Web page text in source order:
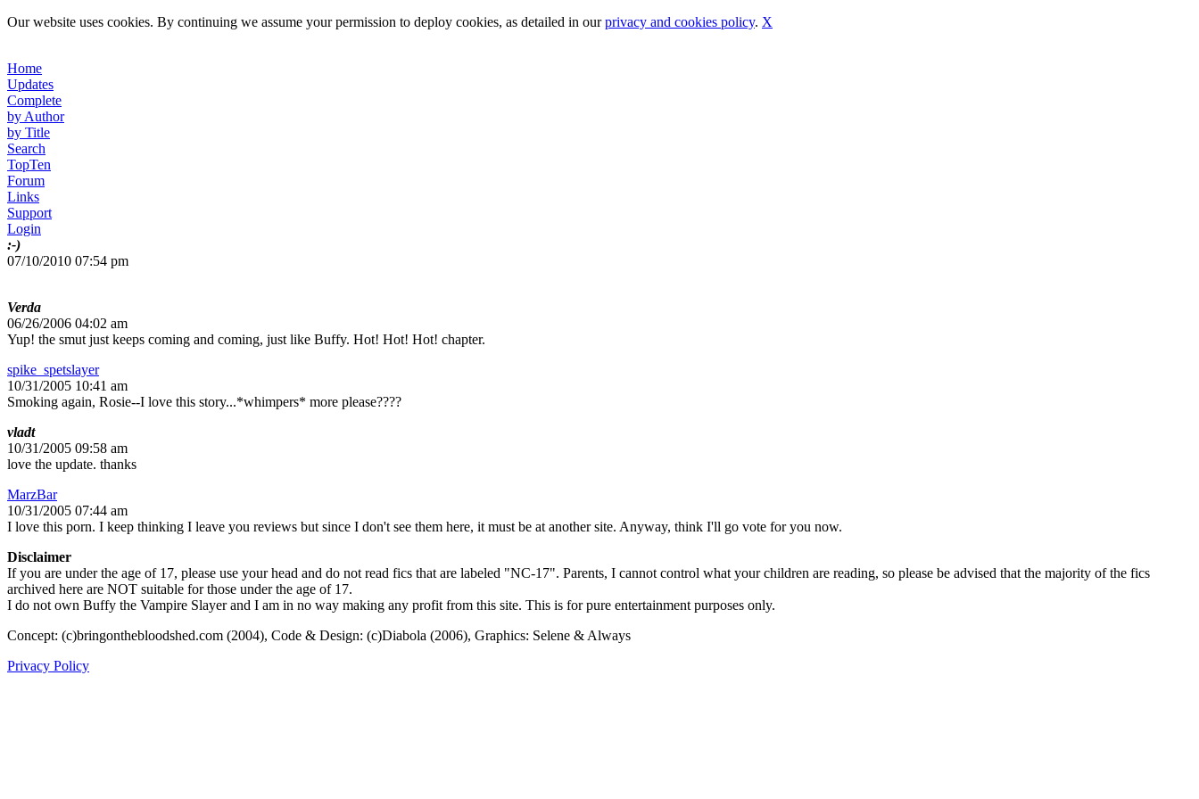
Our website uses cookies. By continuing we assume your permission to deploy cookies, as detailed in ourprivacy and cookies policy. X
Home
Updates
Complete
by Author
by Title
Search
TopTen
Forum
Links
Support
Login
:-)
07/10/2010 07:54 pm
Verda
06/26/2006 04:02 am
Yup! the smut just keeps coming and coming, just like Buffy. Hot! Hot! Hot! chapter.
spike_spetslayer
10/31/2005 10:41 am
Smoking again, Rosie--I love this story...*whimpers* more please????
vladt
10/31/2005 09:58 am
love the update. thanks
MarzBar
10/31/2005 07:44 am
I love this porn. I keep thinking I leave you reviews but since I don't see them here, it must be at another site. Anyway, think I'll go vote for you now.
Disclaimer
If you are under the age of 17, please use your head and do not read fics that are labeled "NC-17". Parents, I cannot control what your children are reading, so please be advised that the majority of the fics
archived here are NOT suitable for those under the age of 17.
I do not own Buffy the Vampire Slayer and I am in no way making any profit from this site. This is for pure entertainment purposes only.
Concept: (c)bringonthebloodshed.com (2004), Code & Design: (c)Diabola (2006), Graphics: Selene & Always
Privacy Policy